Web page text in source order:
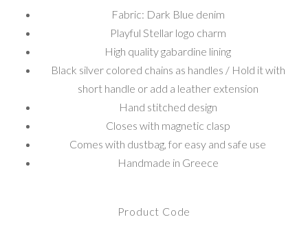
Fabric: Dark Blue denim
Playful Stellar logo charm
High quality gabardine lining
Black silver colored chains as handles / Hold it with
short handle or add a leather extension
Hand stitched design
Closes with magnetic clasp
Comes with dustbag, for easy and safe use
Handmade in Greece
Product Code